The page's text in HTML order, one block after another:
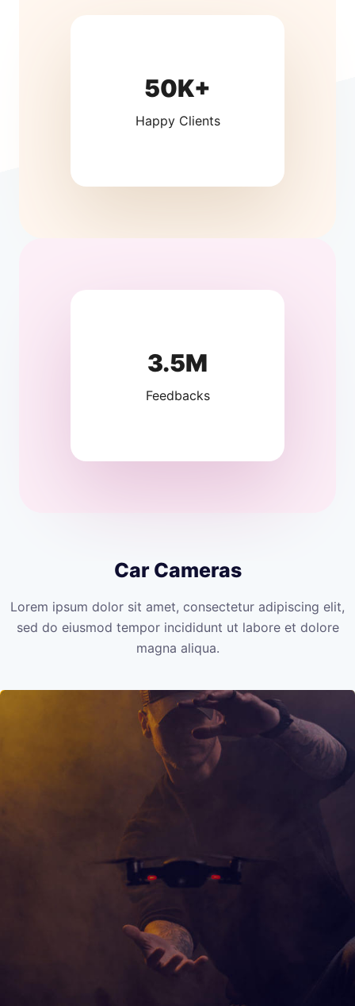
50K+
Happy Clients
3.5M
Feedbacks
Car Cameras
Lorem ipsum dolor sit amet, consectetur adipiscing elit,
sed do eiusmod tempor incididunt ut labore et dolore
magna aliqua.